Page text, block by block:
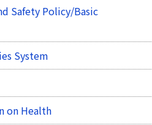
Safety Policy/Basic
System
on Health